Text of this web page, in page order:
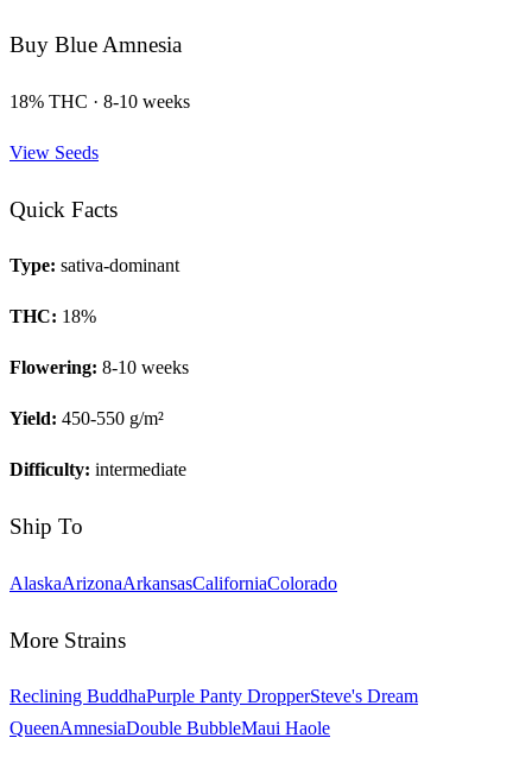
Buy Blue Amnesia
18% THC · 8-10 weeks
View Seeds
Quick Facts
Type: sativa-dominant
THC: 18%
Flowering: 8-10 weeks
Yield: 450-550 g/m²
Difficulty: intermediate
Ship To
AlaskaArizonaArkansasCaliforniaColorado
More Strains
Reclining BuddhaPurple Panty DropperSteve's Dream
QueenAmnesiaDouble BubbleMaui Haole